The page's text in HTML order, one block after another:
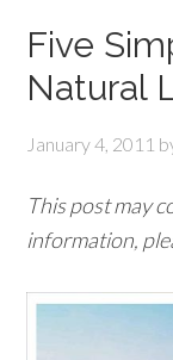
Five
Natural
January 4, 2011
This post may
information,